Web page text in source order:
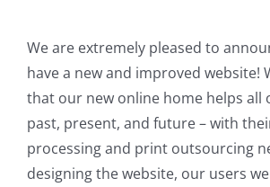
We are extremely pleased to
have a new and improved website!
that our new online home helps all
past, present, and future – with
processing and print outsourcing
designing the website, our users